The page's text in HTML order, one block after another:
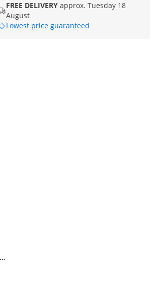
FREE DELIVERY approx. Tuesday 18
August
Lowest price guaranteed